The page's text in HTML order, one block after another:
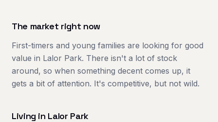
The market right now
First-timers and young families are looking for good
value in Lalor Park. There isn't a lot of stock
around, so when something decent comes up, it
gets a bit of attention. It's competitive, but not wild.
Living in Lalor Park